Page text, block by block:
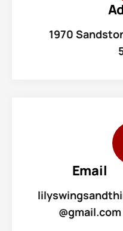
1970
Email
@gmail.com